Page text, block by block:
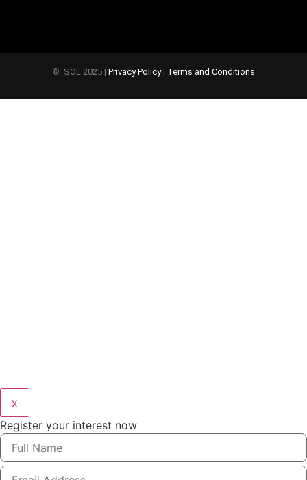
© SOL 2025 | Privacy Policy| Terms and Conditions
x
Register your interest now